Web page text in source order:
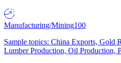
Manufacturing/Mining100
Sample topics: China Exports, Gold
Lumber Production, Oil Production,